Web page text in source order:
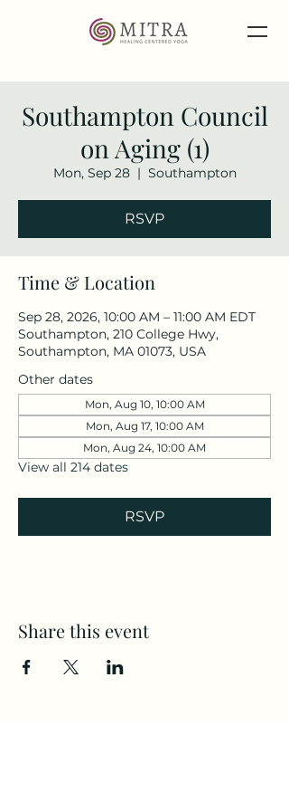
Southampton Council
on Aging (1)
Mon, Sep 28
  |
Southampton
RSVP
Time & Location
Sep 28, 2026, 10:00 AM – 11:00 AM EDT
Southampton, 210 College Hwy,
Southampton, MA 01073, USA
Other dates
Mon, Aug 10, 10:00 AM
Mon, Aug 17, 10:00 AM
Mon, Aug 24, 10:00 AM
View all 214 dates
RSVP
Share this event